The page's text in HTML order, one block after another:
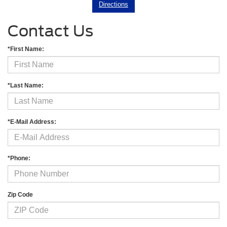
Directions
Contact Us
*First Name:
*Last Name:
*E-Mail Address:
*Phone:
Zip Code